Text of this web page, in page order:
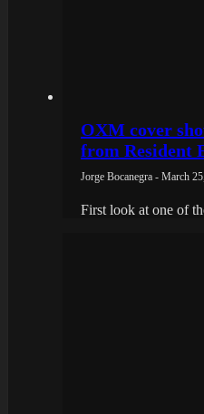
OXM cover
from Resident
Jorge Bocanegra - March
First look at one of